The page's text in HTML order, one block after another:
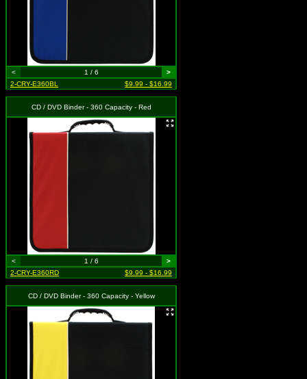
< 1 / 6
>
2-CRY-E360BL
$9.99 - $16.99
CD / DVD Binder - 360 Capacity - Red
< 1 / 6
>
2-CRY-E360RD
$9.99 - $16.99
CD / DVD Binder - 360 Capacity - Yellow